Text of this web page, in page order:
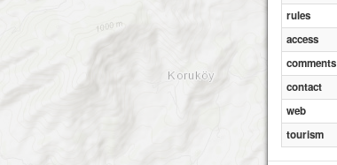
rules
access
comments
contact
web
tourism